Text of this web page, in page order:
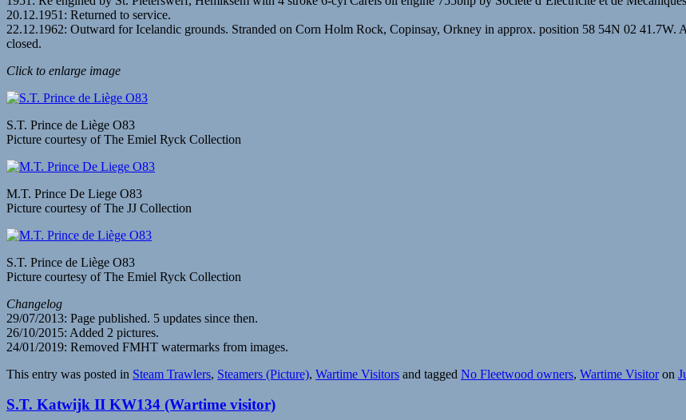
20.12.1951: Returned to service.
22.12.1962: Outward for Icelandic grounds. Stranded on Corn Holm Rock, Copinsay, Orkney in approx. position 58 54N 02 41.7W.
closed.
Click to enlarge image
S.T. Prince de Liège O83
Picture courtesy of The Emiel Ryck Collection
M.T. Prince De Liege O83
Picture courtesy of The JJ Collection
S.T. Prince de Liège O83
Picture courtesy of The Emiel Ryck Collection
Changelog
29/07/2013: Page published. 5 updates since then.
26/10/2015: Added 2 pictures.
24/01/2019: Removed FMHT watermarks from images.
This entry was posted in Steam Trawlers, Steamers (Picture), Wartime Visitors and tagged No Fleetwood owners, Wartime Visitoron
S.T. Katwijk II KW134 (Wartime visitor)